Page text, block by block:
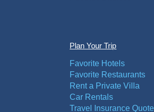
Plan Your Trip
Favorite Hotels
Favorite Restaurants
Rent a Private Villa
Car Rentals
Travel Insurance Quote